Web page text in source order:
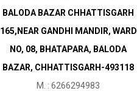
BALODA BAZAR CHHATTISGARH
165,NEAR GANDHI MANDIR, WARD
NO, 08, BHATAPARA, BALODA
BAZAR, CHHATTISGARH-493118
M. : 6266294983